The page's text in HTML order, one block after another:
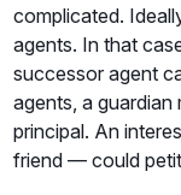
complicated.
agents. In that
successor agent
agents, a
principal. An
friend — could